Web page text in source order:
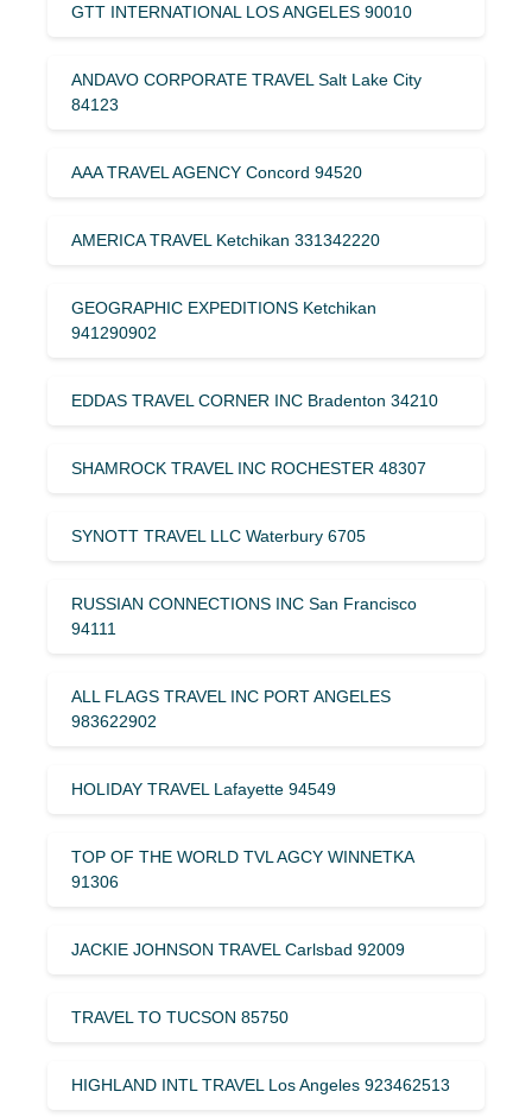
GTT INTERNATIONAL LOS ANGELES 90010
ANDAVO CORPORATE TRAVEL Salt Lake City
84123
AAA TRAVEL AGENCY Concord 94520
AMERICA TRAVEL Ketchikan 331342220
GEOGRAPHIC EXPEDITIONS Ketchikan
941290902
EDDAS TRAVEL CORNER INC Bradenton 34210
SHAMROCK TRAVEL INC ROCHESTER 48307
SYNOTT TRAVEL LLC Waterbury 6705
RUSSIAN CONNECTIONS INC San Francisco
94111
ALL FLAGS TRAVEL INC PORT ANGELES
983622902
HOLIDAY TRAVEL Lafayette 94549
TOP OF THE WORLD TVL AGCY WINNETKA
91306
JACKIE JOHNSON TRAVEL Carlsbad 92009
TRAVEL TO TUCSON 85750
HIGHLAND INTL TRAVEL Los Angeles 923462513